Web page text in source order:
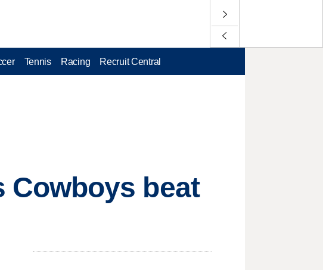
Tennis Racing Recruit Central
Cowboys beat